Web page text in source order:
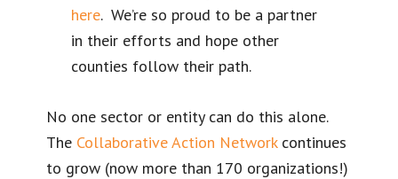
here. We’re so proud to be a partner
in their efforts and hope other
counties follow their path.
No one sector or entity can do this alone.
The Collaborative Action Networkcontinues
to grow (now more than 170 organizations!)